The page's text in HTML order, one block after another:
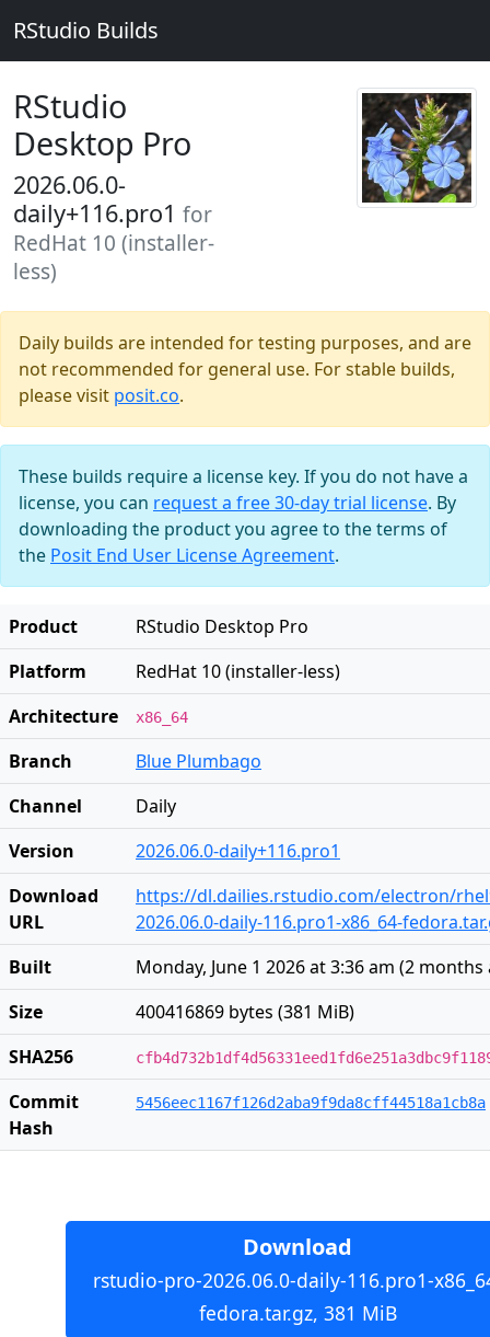
RStudio Builds
RStudio
Desktop Pro
2026.06.0-
daily+116.pro1 for
RedHat 10 (installer-
less)
Daily builds are intended for testing purposes, and are
not recommended for general use. For stable builds,
please visit posit.co.
These builds require a license key. If you do not have a
license, you can request a free 30-day trial license. By
downloading the product you agree to the terms of
the Posit End User License Agreement.
Product
RStudio Desktop Pro
Platform
RedHat 10 (installer-less)
Architecture
x86_64
Branch
Blue Plumbago
Channel
Daily
Version
2026.06.0-daily+116.pro1
Download
URL
https://dl.dailies.rstudio.com/electron/
2026.06.0-daily-116.pro1-x86_64-
Built
Monday, June 1 2026 at 3:36 am (2 months
Size
400416869 bytes (381 MiB)
SHA256
Commit
Hash
5456eec1167f126d2aba9f9da8cff44518a1cb8a
Download
rstudio-pro-2026.06.0-daily-116.pro1-
fedora.tar.gz, 381 MiB